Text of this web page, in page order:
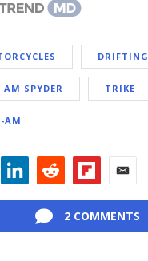
DRIFTING
AM SPYDER TRIKE
AM
2 COMMENTS